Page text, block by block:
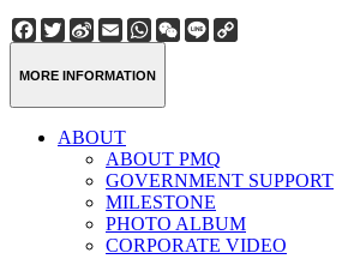
Facebook
Twitter
Sina
Weibo
EmailWhatsApp
WeChat
Line
MORE INFORMATION
ABOUT
ABOUT PMQ
GOVERNMENT SUPPORT
MILESTONE
PHOTO ALBUM
CORPORATE VIDEO